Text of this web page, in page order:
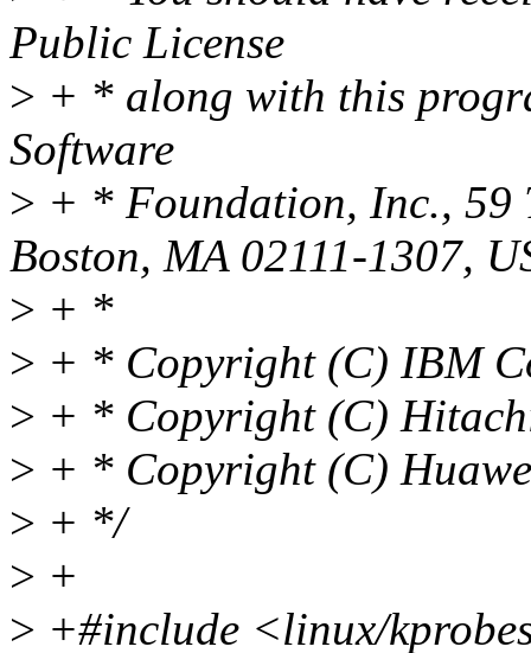
Public License
> + * along with this
Software
> + * Foundation, Inc., 59
Boston, MA 02111-1307,
> + *
> + * Copyright (C) IBM
> + * Copyright (C)
> + * Copyright (C)
> + */
> +
> +#include <linux/